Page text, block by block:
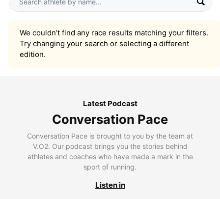
We couldn’t find any race results matching your filters.
Try changing your search or selecting a different
edition.
Latest Podcast
Conversation Pace
Conversation Pace is brought to you by the team at
V.O2. Our podcast brings you the stories behind
athletes and coaches who have made a mark in the
sport of running.
Listen in